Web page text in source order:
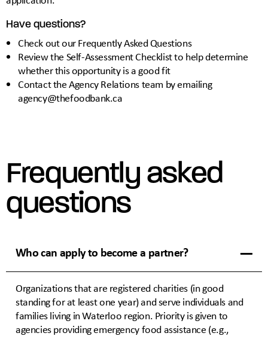
Have questions?
Check out ourFrequently Asked Questions
Review the Self-Assessment Checklistto help determine
whether this opportunity is a good fit
Contact the Agency Relations team by emailing
agency@thefoodbank.ca
Frequently asked
questions
Who can apply to become a partner?
Organizations that are registered charities (in good
standing for at least one year) and serve individuals and
families living in Waterloo region. Priority is given to
agencies providing emergency food assistance (e.g.,